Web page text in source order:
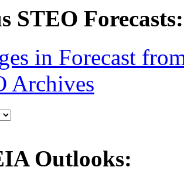
STEO Forecasts:
in Forecast
Archives
Outlooks: